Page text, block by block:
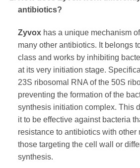
antibiotics?
Zyvoxhas a unique mechanism
many other antibiotics. It belongs
class and works by inhibiting
at its very initiation stage.
23S ribosomal RNA of the 50S
preventing the formation of the
synthesis initiation complex. This
it to be effective against bacteria
resistance to antibiotics with other
those targeting the cell wall or
synthesis.